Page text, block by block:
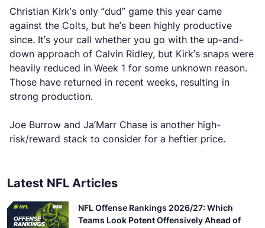
Christian Kirk’s only “dud” game this year came
against the Colts, but he’s been highly productive
since. It’s your call whether you go with the up-and-
down approach of Calvin Ridley, but Kirk’s snaps were
heavily reduced in Week 1 for some unknown reason.
Those have returned in recent weeks, resulting in
strong production.
Joe Burrow and Ja’Marr Chase is another high-
risk/reward stack to consider for a heftier price.
Latest NFL Articles
NFL Offense Rankings 2026/27: Which
Teams Look Potent Offensively Ahead of